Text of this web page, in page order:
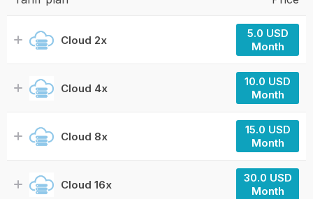
Cloud 2x
5.0 USD
Month
Cloud 4x
10.0 USD
Month
Cloud 8x
15.0 USD
Month
Cloud 16x
30.0 USD
Month